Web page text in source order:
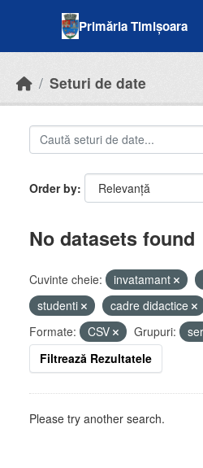
Primăria Timișoara
Seturi de date
Order by
No datasets found
Cuvinte cheie: invatamant
studenti
cadre didactice
Formate:
CSV Grupuri:
Filtrează Rezultatele
Please try another search.